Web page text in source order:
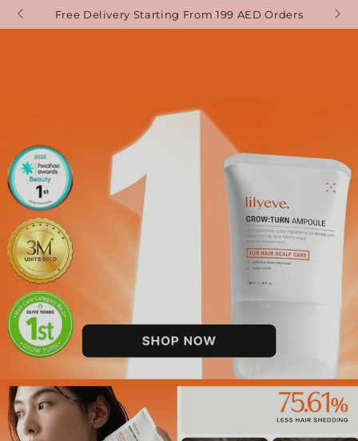
SKIP TO
CONTENTFree Delivery Starting From 199 AED Orders